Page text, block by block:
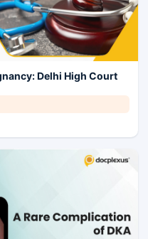
Delhi High Court